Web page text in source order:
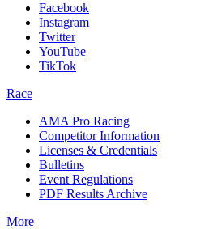
Facebook
Instagram
Twitter
YouTube
TikTok
Race
AMA Pro Racing
Competitor Information
Licenses & Credentials
Bulletins
Event Regulations
PDF Results Archive
More